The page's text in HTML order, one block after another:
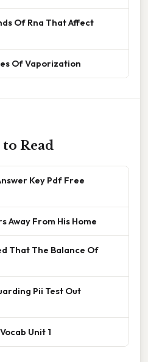
Of Rna That Affect
Of Vaporization
Read
Key Pdf Free
Away From His Home
That The Balance Of
Pii Test Out
Unit 1